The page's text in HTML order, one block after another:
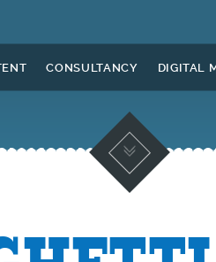
CONSULTANCY DIGITAL